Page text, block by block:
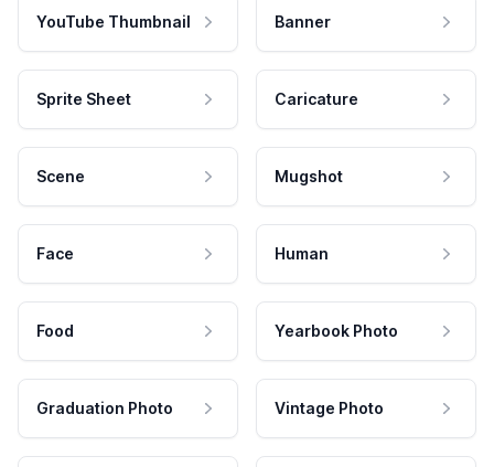
YouTube Thumbnail Banner
Sprite Sheet Caricature
Scene Mugshot
Face Human
Food Yearbook Photo
Graduation Photo Vintage Photo